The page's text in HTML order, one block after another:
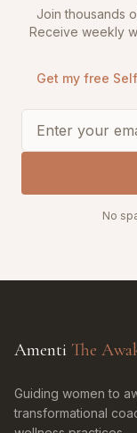
Join thousands
Receive weekly
Get my free
No
Amenti The
Guiding women to
transformational